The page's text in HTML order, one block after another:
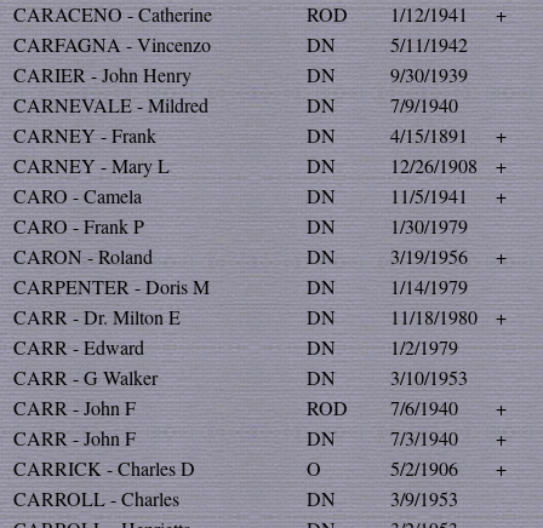
CARACENO - Catherine
ROD 1/12/1941
+
CARFAGNA - Vincenzo
DN
5/11/1942
CARIER - John Henry
DN
9/30/1939
CARNEVALE - Mildred
DN
7/9/1940
CARNEY - Frank
DN 4/15/1891
+
CARNEY - Mary L
DN 12/26/1908
+
CARO - Camela
DN 11/5/1941
+
CARO - Frank P
DN
1/30/1979
CARON - Roland
DN 3/19/1956
+
CARPENTER - Doris M
DN
1/14/1979
CARR - Dr. Milton E
DN 11/18/1980
+
CARR - Edward
DN
1/2/1979
CARR - G Walker
DN
3/10/1953
CARR - John F
ROD 7/6/1940
+
CARR - John F
DN 7/3/1940
+
CARRICK - Charles D
O 5/2/1906
+
CARROLL - Charles
DN
3/9/1953